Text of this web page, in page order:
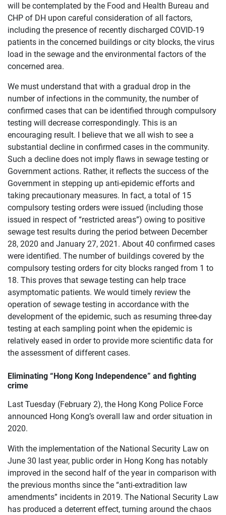
will be contemplated by the Food and Health Bureau and
CHP of DH upon careful consideration of all factors,
including the presence of recently discharged COVID-19
patients in the concerned buildings or city blocks, the virus
load in the sewage and the environmental factors of the
concerned area.
We must understand that with a gradual drop in the
number of infections in the community, the number of
confirmed cases that can be identified through compulsory
testing will decrease correspondingly. This is an
encouraging result. I believe that we all wish to see a
substantial decline in confirmed cases in the community.
Such a decline does not imply flaws in sewage testing or
Government actions. Rather, it reflects the success of the
Government in stepping up anti-epidemic efforts and
taking precautionary measures. In fact, a total of 15
compulsory testing orders were issued (including those
issued in respect of “restricted areas”) owing to positive
sewage test results during the period between December
28, 2020 and January 27, 2021. About 40 confirmed cases
were identified. The number of buildings covered by the
compulsory testing orders for city blocks ranged from 1 to
18. This proves that sewage testing can help trace
asymptomatic patients. We would timely review the
operation of sewage testing in accordance with the
development of the epidemic, such as resuming three-day
testing at each sampling point when the epidemic is
relatively eased in order to provide more scientific data for
the assessment of different cases.
Eliminating “Hong Kong Independence” and fighting
crime
Last Tuesday (February 2), the Hong Kong Police Force
announced Hong Kong’s overall law and order situation in
2020.
With the implementation of the National Security Law on
June 30 last year, public order in Hong Kong has notably
improved in the second half of the year in comparison with
the previous months since the “anti-extradition law
amendments” incidents in 2019. The National Security Law
has produced a deterrent effect, turning around the chaos